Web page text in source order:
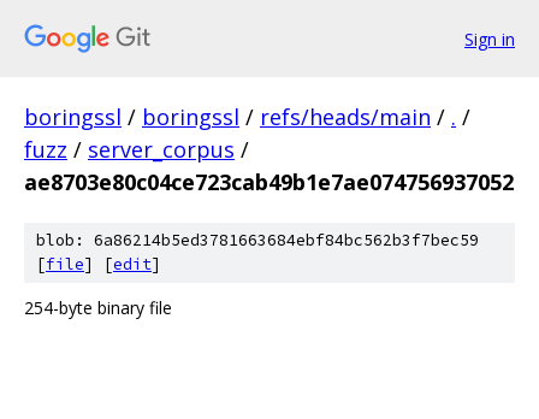
Sign in
boringssl / boringssl / refs/heads/main / . /
fuzz / server_corpus /
ae8703e80c04ce723cab49b1e7ae074756937052
blob: 6a86214b5ed3781663684ebf84bc562b3f7bec59
[file] [edit]
254-byte binary file